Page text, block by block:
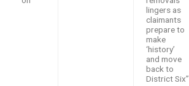
lingers as
claimants
prepare to
make
‘history’
and move
back to
District Six”